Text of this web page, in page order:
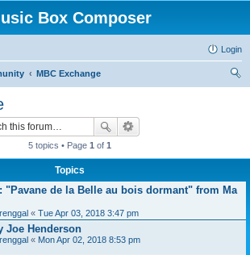
Box Composer
Login
MBC Exchange
5 topics • Page 1 of 1
Topics
"Pavane de la Belle au bois dormant" from Ma
« Tue Apr 03, 2018 3:47 pm
Joe Henderson
« Mon Apr 02, 2018 8:53 pm